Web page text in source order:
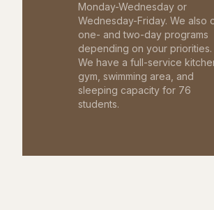
Monday-Wednesday or
Wednesday-Friday. We also
one- and two-day programs
depending on your priorities.
We have a full-service
gym, swimming area, and
sleeping capacity for 76
students.